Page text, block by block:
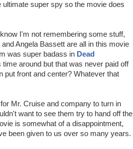
super spy so the movie does
I'm not remembering some stuff,
Angela Bassett are all in this movie
was super badass in Dead
around but that was never paid off
put front and center? Whatever that
Mr. Cruise and company to turn in
want to see them try to hand off the
is somewhat of a disappointment,
been given to us over so many years.